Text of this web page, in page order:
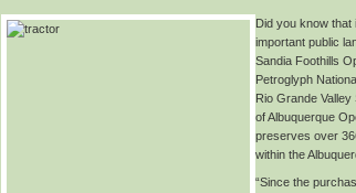
Did you know that
important public
Sandia Foothills
Petroglyph
Rio Grande Valley
of Albuquerque
preserves over
within the
“Since the